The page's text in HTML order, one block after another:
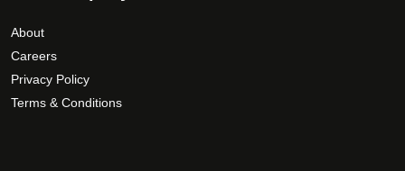
About
Careers
Privacy Policy
Terms & Conditions